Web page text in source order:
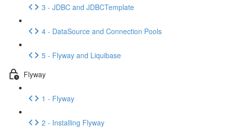
3 - JDBC and JDBCTemplate
4 - DataSource and Connection Pools
5 - Flyway and Liquibase
Flyway
1 - Flyway
2 - Installing Flyway